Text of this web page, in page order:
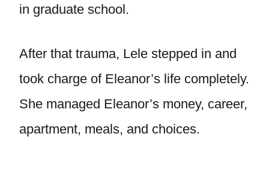
in graduate school.
After that trauma, Lele stepped in and
took charge of Eleanor’s life completely.
She managed Eleanor’s money, career,
apartment, meals, and choices.